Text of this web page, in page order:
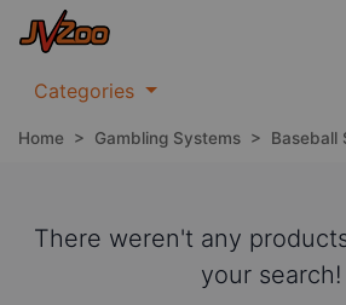
Categories
Home > Gambling Systems > Baseball
There weren't any
your search!